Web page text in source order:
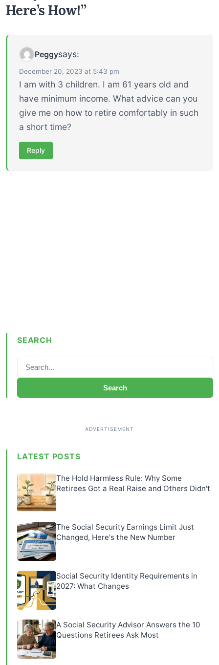
Here’s How!”
Peggysays:
December 20, 2023 at 5:43 pm
I am with 3 children. I am 61 years old and
have minimum income. What advice can you
give me on how to retire comfortably in such
a short time?
Reply
SEARCH
Search
LATEST POSTS
The Hold Harmless Rule: Why Some
Retirees Got a Real Raise and Others Didn't
The Social Security Earnings Limit Just
Changed, Here's the New Number
Social Security Identity Requirements in
2027: What Changes
A Social Security Advisor Answers the 10
Questions Retirees Ask Most